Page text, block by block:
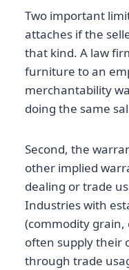
Two important
attaches if the
that kind. A law
furniture to an
merchantability
doing the same
Second, the
other implied
dealing or trade
Industries with
(commodity
often supply their
through trade